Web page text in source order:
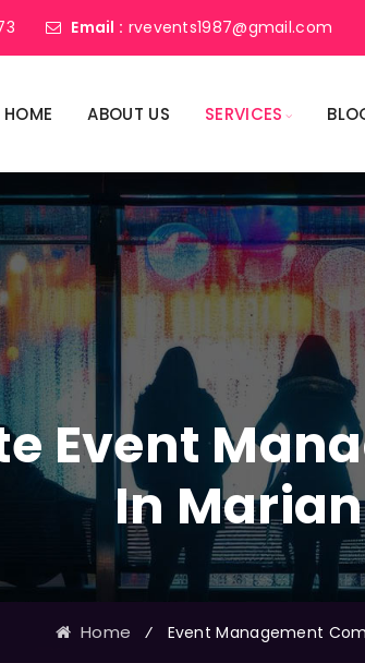
Email : rvevents1987@gmail.com
HOME ABOUT US SERVICES
Event
In
Home ⁄ Event Management